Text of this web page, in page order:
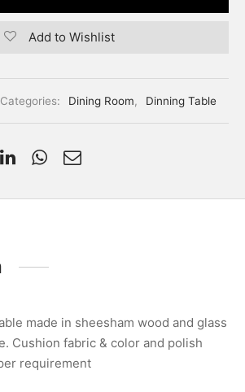
Add to Wishlist
Categories: Dining Room, Dinning Table
made in sheesham wood and glass
Cushion fabric & color and polish
requirement